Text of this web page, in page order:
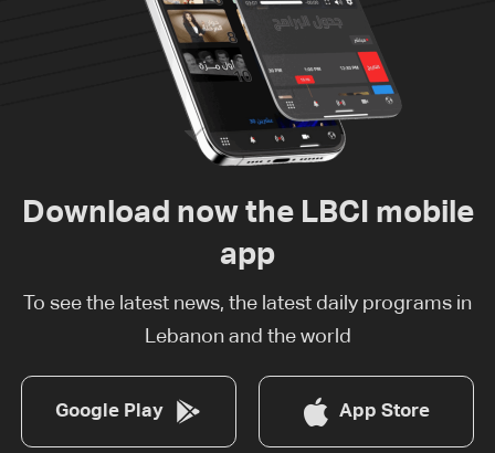
Download now the LBCI mobile
app
To see the latest news, the latest daily programs in
Lebanon and the world
Google Play App Store